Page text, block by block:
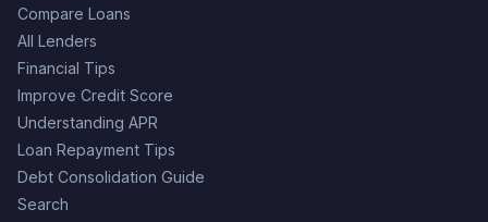
Compare Loans
All Lenders
Financial Tips
Improve Credit Score
Understanding APR
Loan Repayment Tips
Debt Consolidation Guide
Search